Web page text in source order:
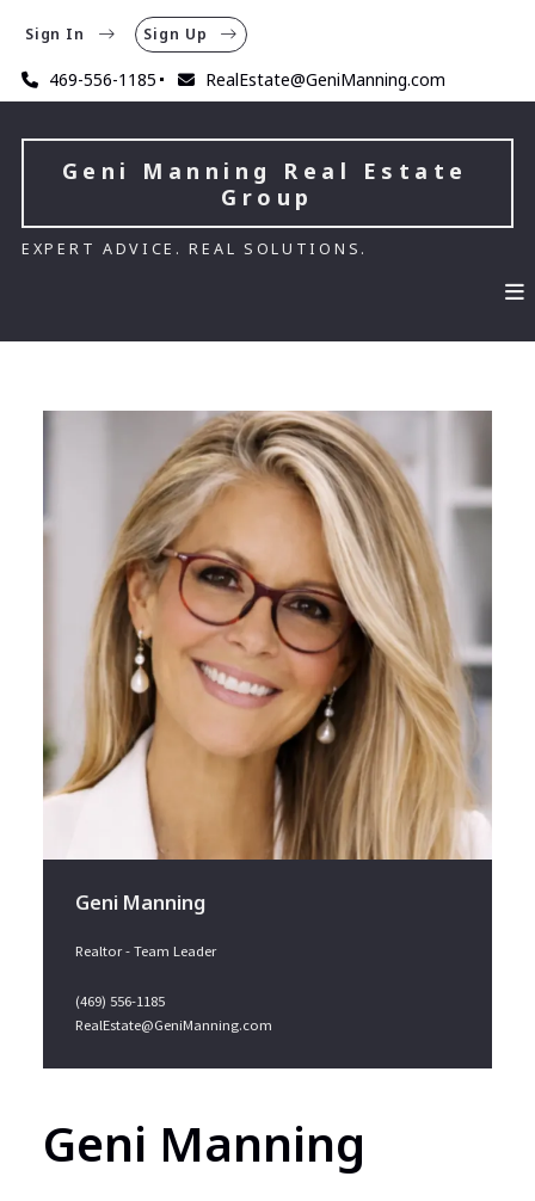
469-556-1185 RealEstate@GeniManning.com
Sign In Sign Up
Geni Manning Real Estate
Group
EXPERT ADVICE. REAL SOLUTIONS.
Geni Manning
Realtor - Team Leader
(469) 556-1185
RealEstate@GeniManning.com
Geni Manning